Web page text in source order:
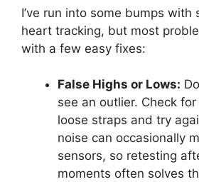
I’ve run into some bumps with
heart tracking, but most
with a few easy fixes:
False Highs or Lows:
see an outlier. Check
loose straps and try
noise can occasionally
sensors, so retesting
moments often solves